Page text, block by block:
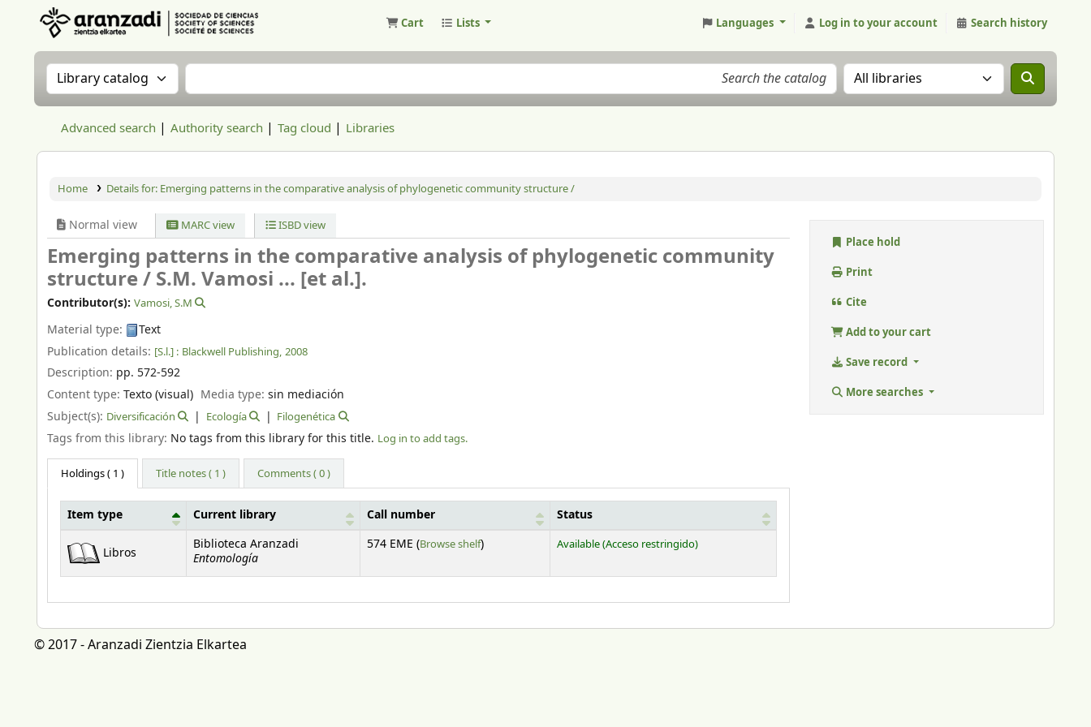
Cart Lists Languages Log in to your account Search history
Search the catalog by:Search the catalog Search the catalog in:
Advanced search Authority search Tag cloud Libraries
Home Details for: Emerging patterns in the comparative analysis of phylogenetic community structure /
Normal view MARC view ISBD view
Emerging patterns in the comparative analysis of phylogenetic community
structure /S.M. Vamosi ... [et al.].
Contributor(s): Vamosi, S.M
Material type:
Text
Publication details: [S.l.] : Blackwell Publishing, 2008
Description: pp. 572-592
Content type: Texto (visual) Media type:sin mediación
Subject(s): Diversificación Ecología Filogenética
Tags from this library: No tags from this library for this title. Log in to add tags.
Holdings( 1 ) Title notes ( 1 ) Comments ( 0 )
Item type Current library Call number Status
Libros
Biblioteca Aranzadi
Entomología
574 EME (Browse shelf(Opens below)
) Available(Acceso restringido)
Place hold
Print
Cite
Add to your cart
Save record
More searches
© 2017 - Aranzadi Zientzia Elkartea